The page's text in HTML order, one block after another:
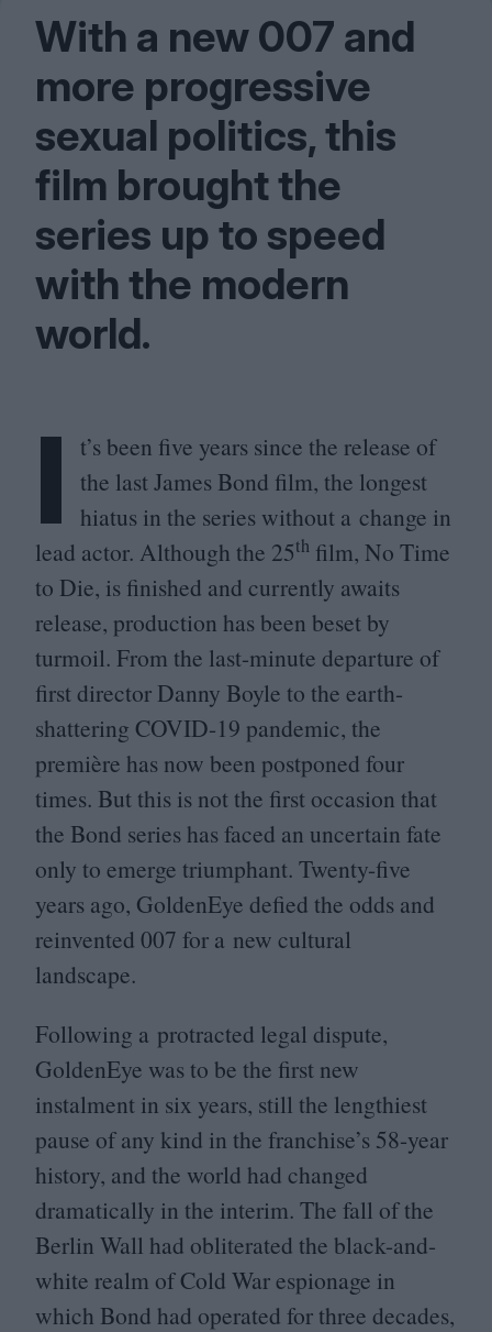
With a new007 and
more progressive
sexual politics, this
film brought the
series up to speed
with the modern
world.
I t’s been five years since the release of
the last James Bond film, the longest
hiatus in the series without a change in
lead actor. Although the 25th film, No Time
to Die, is finished and currently awaits
release, production has been beset by
turmoil. From the last-minute departure of
first director Danny Boyle to the earth-
shattering COVID-19 pandemic, the
première has now been postponed four
times. But this is not the first occasion that
the Bond series has faced an uncertain fate
only to emerge triumphant. Twenty-five
years ago, GoldenEye defied the odds and
reinvented 007 for a new cultural
landscape.
Following a protracted legal dispute,
GoldenEye was to be the first new
instalment in six years, still the lengthiest
pause of any kind in the franchise’s 58-year
history, and the world had changed
dramatically in the interim. The fall of the
Berlin Wall had obliterated the black-and-
white realm of Cold War espionage in
which Bond had operated for three decades,